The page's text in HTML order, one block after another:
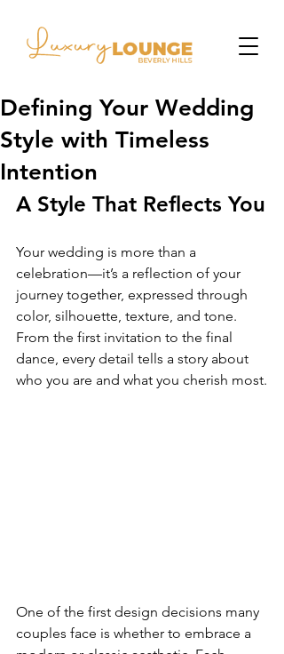
Defining Your Wedding
Style with Timeless
Intention
A Style That Reflects You
Your wedding is more than a
celebration—it’s a reflection of your
journey together, expressed through
color, silhouette, texture, and tone.
From the first invitation to the final
dance, every detail tells a story about
who you are and what you cherish most.
One of the first design decisions many
couples face is whether to embrace a